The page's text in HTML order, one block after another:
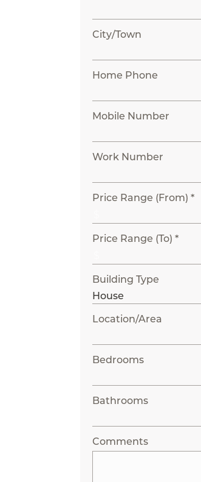
City/Town
Home Phone
Mobile Number
Work Number
Price Range (From) *
Price Range (To) *
Building Type
Location/Area
Bedrooms
Bathrooms
Comments